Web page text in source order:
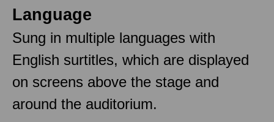
Language
Sung in multiple languages with
English surtitles, which are displayed
on screens above the stage and
around the auditorium.